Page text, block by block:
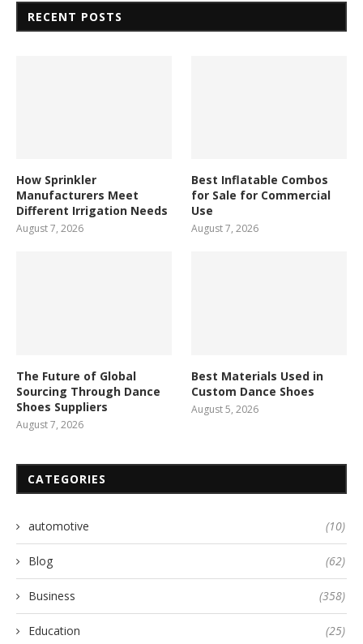
RECENT POSTS
How Sprinkler
Manufacturers Meet
Different Irrigation Needs
August 7, 2026
Best Inflatable Combos
for Sale for Commercial
Use
August 7, 2026
The Future of Global
Sourcing Through Dance
Shoes Suppliers
August 7, 2026
Best Materials Used in
Custom Dance Shoes
August 5, 2026
CATEGORIES
automotive (10)
Blog (62)
Business (358)
Education (25)